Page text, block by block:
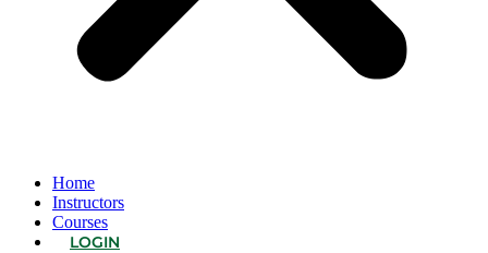
Home
Instructors
Courses
LOGIN